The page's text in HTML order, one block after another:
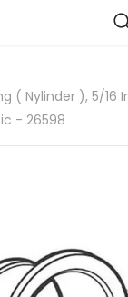
( Nylinder ), 5/16
- 26598